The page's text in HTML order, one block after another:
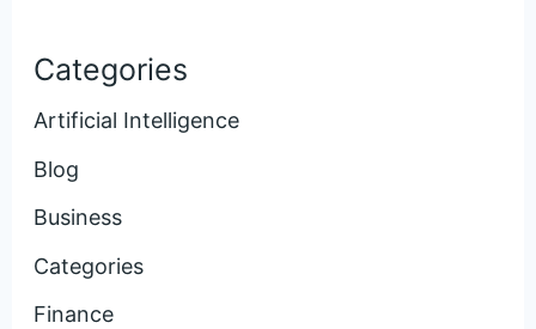
Categories
Artificial Intelligence
Blog
Business
Categories
Finance